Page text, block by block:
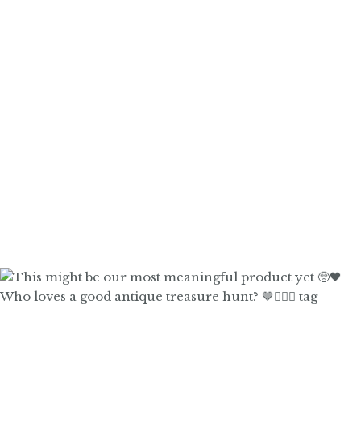
Who loves a good antique treasure hunt? 🤎🙋🏼‍♀️ tag